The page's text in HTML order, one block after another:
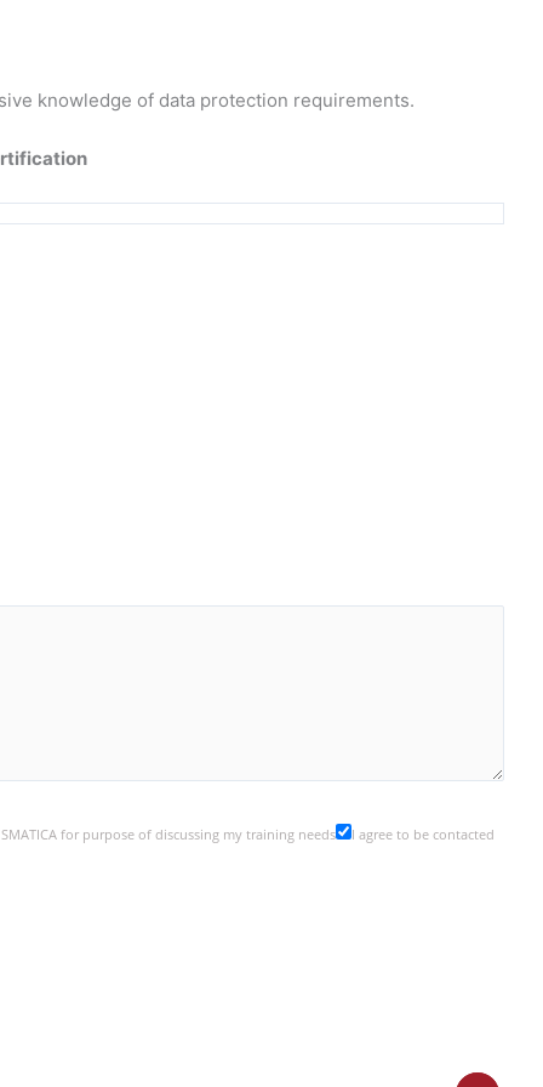
knowledge of data protection requirements.
for purpose of discussing my training needs
I agree to be contacted